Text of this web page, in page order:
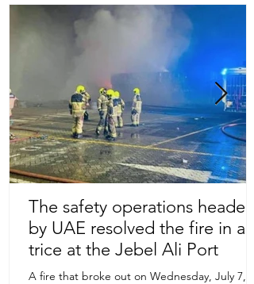
Store Location
Uruguay Oilfield & Safety
The safety operations headed
by UAE resolved the fire in a
trice at the Jebel Ali Port
A fire that broke out on Wednesday, July 7,